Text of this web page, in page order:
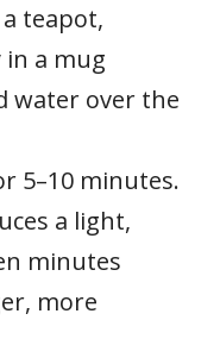
teapot,
a mug
water over the
5–10 minutes.
a light,
minutes
more